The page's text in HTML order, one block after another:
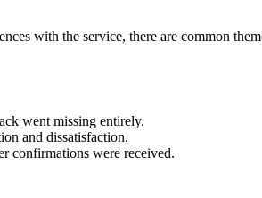
with the service, there are common
went missing entirely.
and dissatisfaction.
confirmations were received.